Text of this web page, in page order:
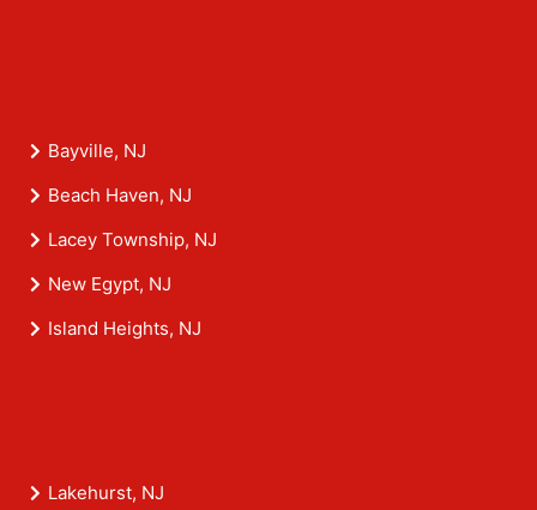
Bayville, NJ
Beach Haven, NJ
Lacey Township, NJ
New Egypt, NJ
Island Heights, NJ
Lakehurst, NJ